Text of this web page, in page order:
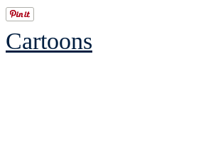
Cartoons